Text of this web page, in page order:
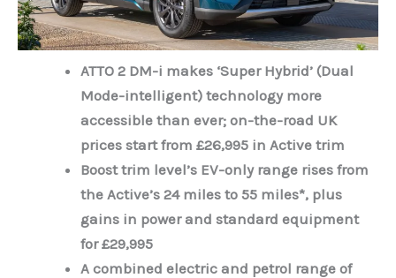
ATTO 2 DM-i makes ‘Super Hybrid’ (Dual
Mode-intelligent) technology more
accessible than ever; on-the-road UK
prices start from £26,995 in Active trim
Boost trim level’s EV-only range rises from
the Active’s 24 miles to 55 miles*, plus
gains in power and standard equipment
for £29,995
A combined electric and petrol range of